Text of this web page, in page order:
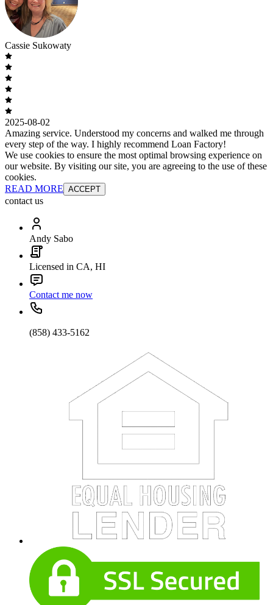
Cassie Sukowaty
2025-08-02
Amazing service. Understood my concerns and walked me through
every step of the way. I highly recommend Loan Factory!
We use cookies to ensure the most optimal browsing experience on
our website. By visiting our site, you are agreeing to the use of these
cookies.
READ MORE ACCEPT
contact us
Andy Sabo
Licensed in CA, HI
Contact me now
(858) 433-5162